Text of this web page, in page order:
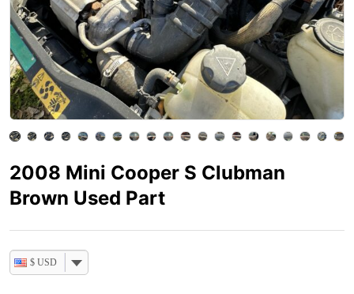
2008 Mini Cooper S Clubman
Brown Used Part
$ USD